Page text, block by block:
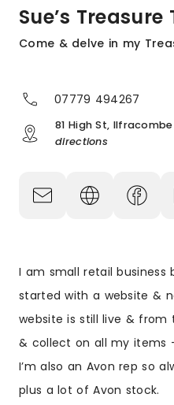
Sue’s Treasure
Come & delve in my
07779 494267
81 High St, Ilfracombe
directions
I am small retail business
started with a website &
website is still live &
& collect on all my items
I’m also an Avon rep so
plus a lot of Avon stock.